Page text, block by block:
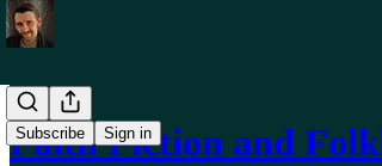
Subscribe Sign in
Faith Fiction and